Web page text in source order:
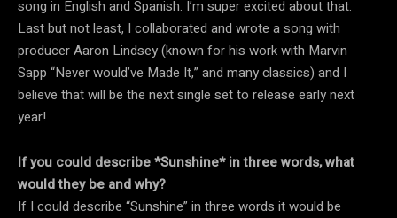
song in English and Spanish. I’m super excited about that.
Last but not least, I collaborated and wrote a song with
producer Aaron Lindsey (known for his work with Marvin
Sapp “Never would’ve Made It,” and many classics) and I
believe that will be the next single set to release early next
year!
If you could describe *Sunshine* in three words, what
would they be and why?
If I could describe “Sunshine” in three words it would be